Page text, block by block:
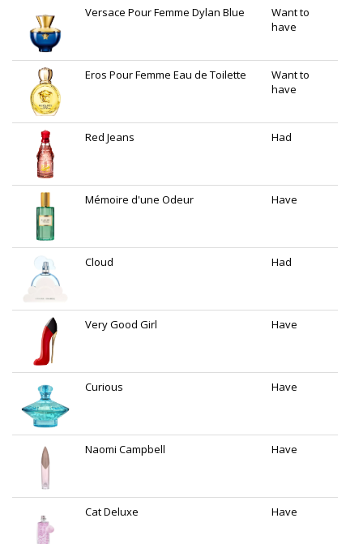
Versace Pour Femme Dylan Blue
Want to
have
Eros Pour Femme Eau de Toilette
Want to
have
Red Jeans Had
Mémoire d'une Odeur Have
Cloud Had
Very Good Girl Have
Curious Have
Naomi Campbell Have
Cat Deluxe Have